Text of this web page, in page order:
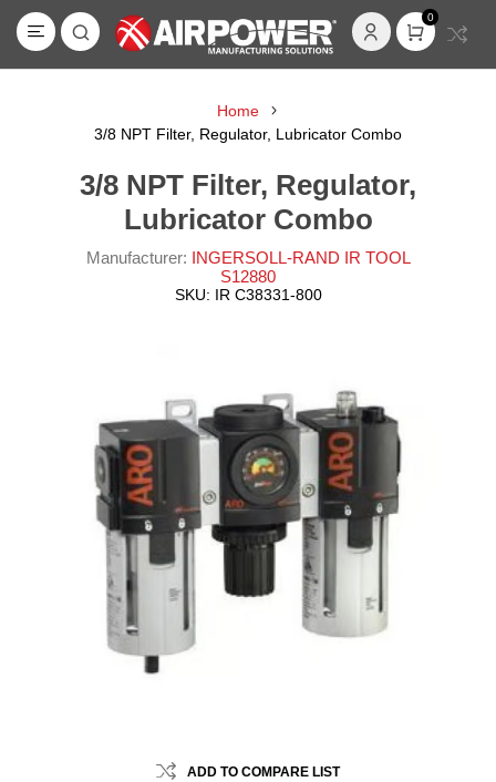
0
Home
3/8 NPT Filter, Regulator, Lubricator Combo
3/8 NPT Filter, Regulator,
Lubricator Combo
Manufacturer: INGERSOLL-RAND IR TOOL
S12880
SKU: IR C38331-800
ADD TO COMPARE LIST